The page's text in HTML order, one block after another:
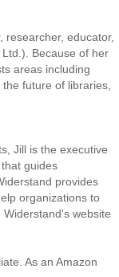
researcher, educator,
Because of her
areas including
future of libraries,
Jill is the executive
guides
provides
organizations to
website
As an Amazon